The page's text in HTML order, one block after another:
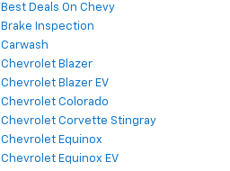
Best Deals On Chevy
Brake Inspection
Carwash
Chevrolet Blazer
Chevrolet Blazer EV
Chevrolet Colorado
Chevrolet Corvette Stingray
Chevrolet Equinox
Chevrolet Equinox EV